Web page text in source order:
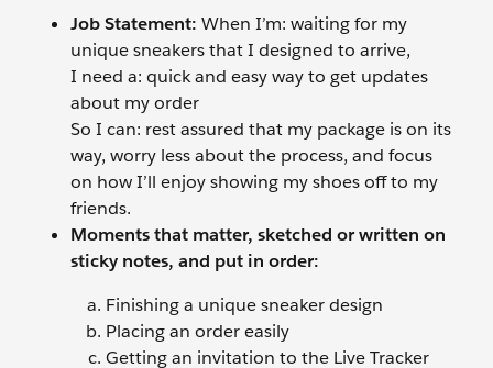
Job Statement: When I’m: waiting for my
unique sneakers that I designed to arrive,
I need a: quick and easy way to get updates
about my order
So I can: rest assured that my package is on its
way, worry less about the process, and focus
on how I’ll enjoy showing my shoes off to my
friends.
Moments that matter, sketched or written on
sticky notes, and put in order:
Finishing a unique sneaker design
Placing an order easily
Getting an invitation to the Live Tracker